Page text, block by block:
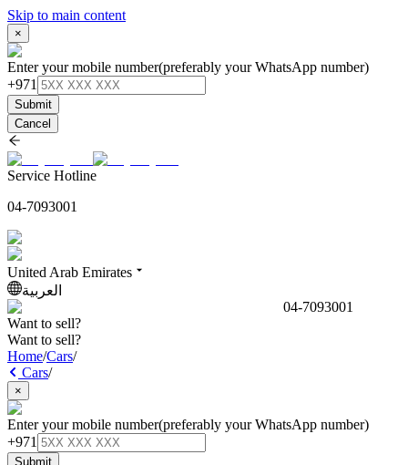
Skip to main content
×
Enter your mobile number(preferably your WhatsApp number)
+971
Submit
Cancel
Service Hotline
04-7093001
United Arab Emirates
العربية
04-7093001
Want to sell?
Want to sell?
Home/Cars/
Cars/
×
Enter your mobile number(preferably your WhatsApp number)
+971
Submit